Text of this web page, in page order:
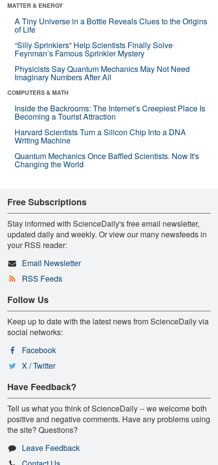
MATTER & ENERGY
A Tiny Universe in a Bottle Reveals Clues to the Origins
of Life
“Silly Sprinklers” Help Scientists Finally Solve
Feynman’s Famous Sprinkler Mystery
Physicists Say Quantum Mechanics May Not Need
Imaginary Numbers After All
COMPUTERS & MATH
Inside the Backrooms: The Internet’s Creepiest Place Is
Becoming a Tourist Attraction
Harvard Scientists Turn a Silicon Chip Into a DNA
Writing Machine
Quantum Mechanics Once Baffled Scientists. Now It's
Changing the World
Free Subscriptions
Stay informed with ScienceDaily's free email newsletter,
updated daily and weekly. Or view our many newsfeeds in
your RSS reader:
Email Newsletter
RSS Feeds
Follow Us
Keep up to date with the latest news from ScienceDaily via
social networks:
Facebook
X / Twitter
Have Feedback?
Tell us what you think of ScienceDaily -- we welcome both
positive and negative comments. Have any problems using
the site? Questions?
Leave Feedback